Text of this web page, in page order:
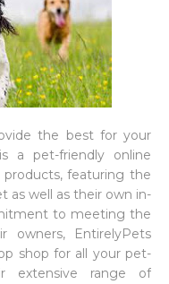
the best for your
a pet-friendly online
featuring the
as well as their own in-
to meeting the
owners, EntirelyPets
shop for all your pet-
extensive range of